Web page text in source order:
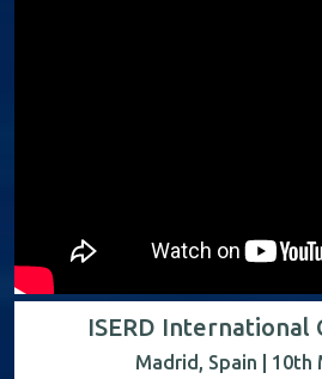
ISERD International
Madrid, Spain | 10th